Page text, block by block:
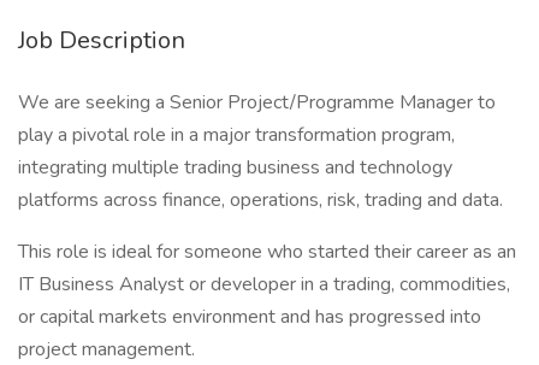
Job Description
We are seeking a Senior Project/Programme Manager to
play a pivotal role in a major transformation program,
integrating multiple trading business and technology
platforms across finance, operations, risk, trading and data.
This role is ideal for someone who started their career as an
IT Business Analyst or developer in a trading, commodities,
or capital markets environment and has progressed into
project management.